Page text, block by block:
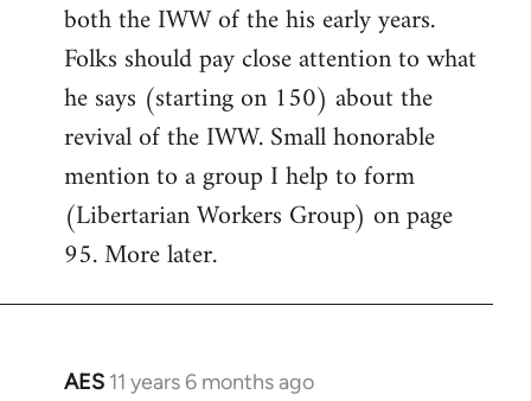
both the IWW of the his early years.
Folks should pay close attention to what
he says (starting on 150) about the
revival of the IWW. Small honorable
mention to a group I help to form
(Libertarian Workers Group) on page
95. More later.
AES 11 years 6 months ago
In